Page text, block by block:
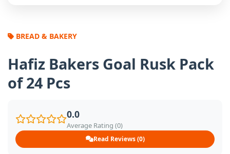
BREAD & BAKERY
Hafiz Bakers Goal Rusk Pack
of 24 Pcs
0.0
Average Rating (0)
Read Reviews (0)